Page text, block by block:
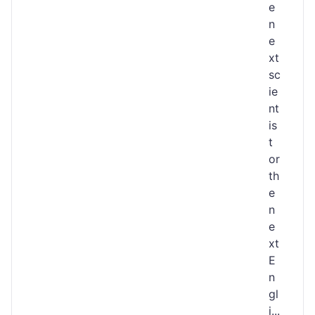
e
n
e
xt
sc
ie
nt
is
t
or
th
e
n
e
xt
E
n
gl
i...